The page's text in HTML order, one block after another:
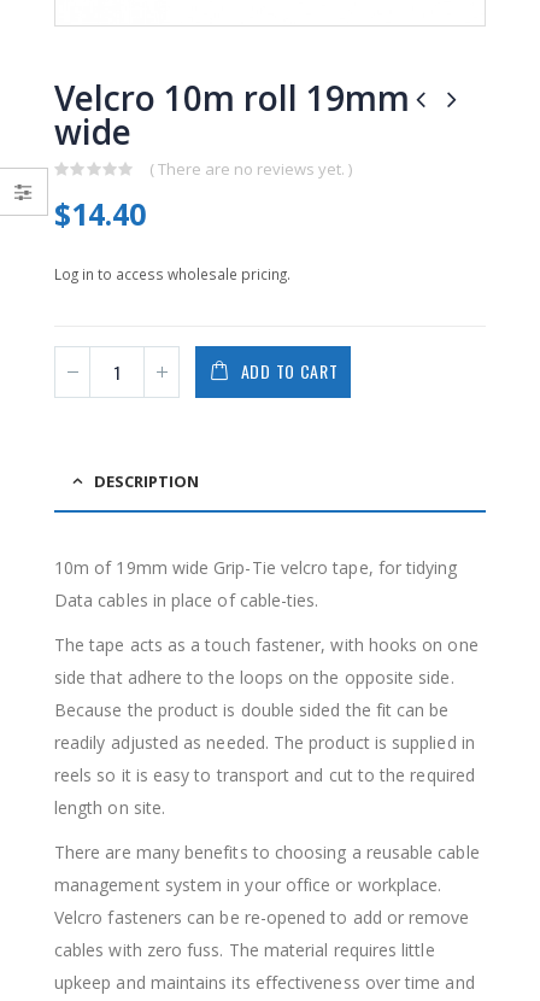
Velcro 10m roll 19mm
wide
out
of
( There are no reviews yet. )
$14.40
Log in to access wholesale pricing.
ADD TO CART
DESCRIPTION
10m of 19mm wide Grip-Tie velcro tape, for tidying
Data cables in place of cable-ties.
The tape acts as a touch fastener, with hooks on one
side that adhere to the loops on the opposite side.
Because the product is double sided the fit can be
readily adjusted as needed. The product is supplied in
reels so it is easy to transport and cut to the required
length on site.
There are many benefits to choosing a reusable cable
management system in your office or workplace.
Velcro fasteners can be re-opened to add or remove
cables with zero fuss. The material requires little
upkeep and maintains its effectiveness over time and
out
out